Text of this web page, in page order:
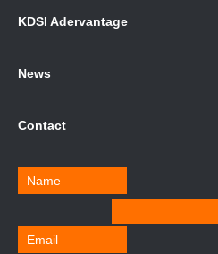
KDSI Adervantage
News
Contact
Name
Email